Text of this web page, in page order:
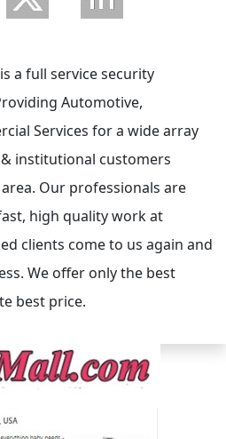
a full service security
Automotive,
Services for a wide array
institutional customers
Our professionals are
high quality work at
clients come to us again and
We offer only the best
best price.